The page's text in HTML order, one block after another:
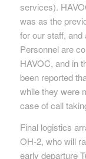
services).
was as the
for our staff,
Personnel are
HAVOC, and in
been reported
while they were
case of call
Final logistics
OH-2, who will
early departure